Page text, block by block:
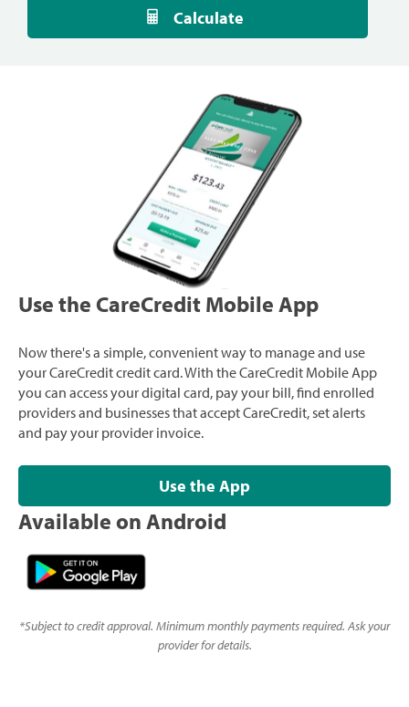
Calculate
Use the CareCredit Mobile App
Now there's a simple, convenient way to manage and use
your CareCredit credit card. With the CareCredit Mobile App
you can access your digital card, pay your bill, find enrolled
providers and businesses that accept CareCredit, set alerts
and pay your provider invoice.
Use the App
Available on Android
*Subject to credit approval. Minimum monthly payments required. Ask your
provider for details.